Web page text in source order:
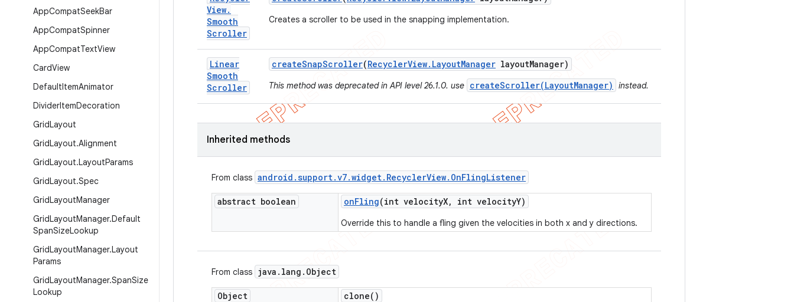
AppCompatSeekBar
AppCompatSpinner
AppCompatTextView
CardView
DefaultItemAnimator
DividerItemDecoration
GridLayout
GridLayout.Alignment
GridLayout.LayoutParams
GridLayout.Spec
GridLayoutManager
GridLayoutManager.Default
SpanSizeLookup
GridLayoutManager.Layout
Params
GridLayoutManager.SpanSize
Lookup
View.
Smooth
Scroller
Creates a scroller to be used in the snapping implementation.
Linear
Smooth
Scroller
createSnapScroller(RecyclerView. LayoutManager layoutManager)
This method was deprecated in API level 26.1.0. use createScroller(LayoutManager) instead.
Inherited methods
From class android .support.v7.widget. RecyclerView. OnFlingListener
abstract boolean onFling(int velocityX, int velocityY)
Override this to handle a fling given the velocities in both x and y directions.
From class java . lang . Object
Object clone( )